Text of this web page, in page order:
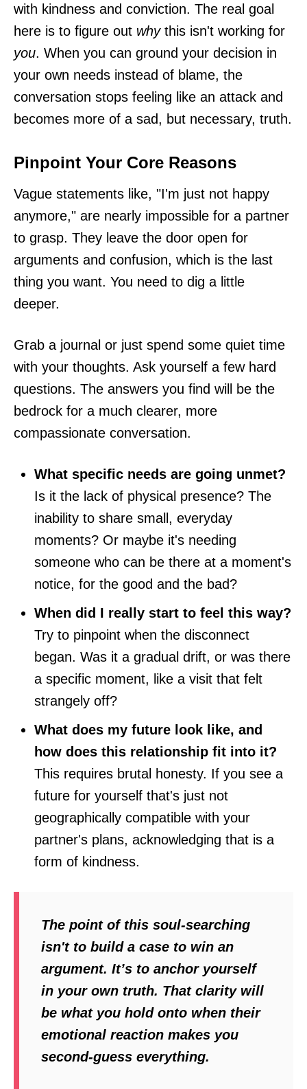
with kindness and conviction. The real goal
here is to figure out whythis isn't working for
you. When you can ground your decision in
your own needs instead of blame, the
conversation stops feeling like an attack and
becomes more of a sad, but necessary, truth.
Pinpoint Your Core Reasons
Vague statements like, "I'm just not happy
anymore," are nearly impossible for a partner
to grasp. They leave the door open for
arguments and confusion, which is the last
thing you want. You need to dig a little
deeper.
Grab a journal or just spend some quiet time
with your thoughts. Ask yourself a few hard
questions. The answers you find will be the
bedrock for a much clearer, more
compassionate conversation.
What specific needs are going unmet?
Is it the lack of physical presence? The
inability to share small, everyday
moments? Or maybe it's needing
someone who can be there at a moment's
notice, for the good and the bad?
When did I really start to feel this way?
Try to pinpoint when the disconnect
began. Was it a gradual drift, or was there
a specific moment, like a visit that felt
strangely off?
What does my future look like, and
how does this relationship fit into it?
This requires brutal honesty. If you see a
future for yourself that's just not
geographically compatible with your
partner's plans, acknowledging that is a
form of kindness.
The point of this soul-searching
isn't to build a case to win an
argument. It’s to anchor yourself
in your own truth. That clarity will
be what you hold onto when their
emotional reaction makes you
second-guess everything.